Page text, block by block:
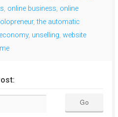
, online business, online
,the automatic
, unselling, website